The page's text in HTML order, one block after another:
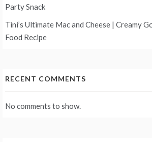
Party Snack
Tini’s Ultimate Mac and Cheese | Creamy
Food Recipe
RECENT COMMENTS
No comments to show.